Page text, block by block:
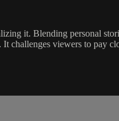
it. Blending personal
viewers to pay